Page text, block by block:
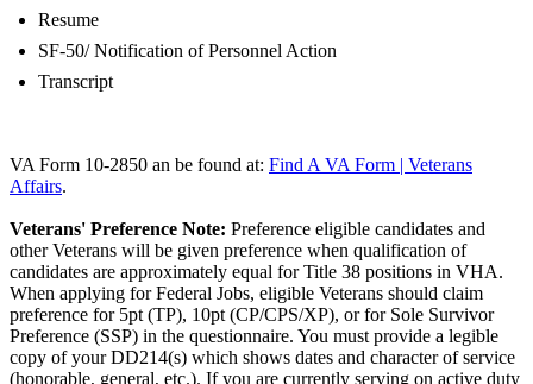
Resume
SF-50/ Notification of Personnel Action
Transcript
VA Form 10-2850 an be found at: Find A VA Form | Veterans
Affairs.
Veterans' Preference Note: Preference eligible candidates and
other Veterans will be given preference when qualification of
candidates are approximately equal for Title 38 positions in VHA.
When applying for Federal Jobs, eligible Veterans should claim
preference for 5pt (TP), 10pt (CP/CPS/XP), or for Sole Survivor
Preference (SSP) in the questionnaire. You must provide a legible
copy of your DD214(s) which shows dates and character of service
(honorable, general, etc.). If you are currently serving on active duty